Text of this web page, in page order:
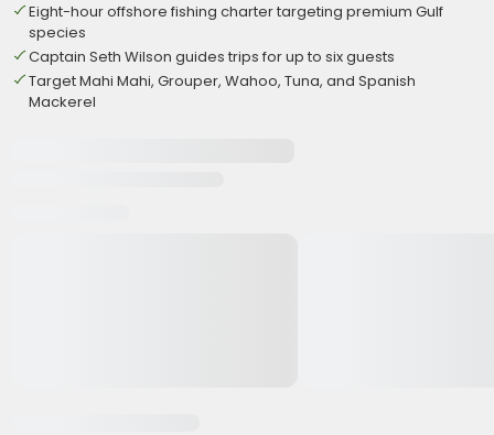
Eight-hour offshore fishing charter targeting premium Gulf
species
Captain Seth Wilson guides trips for up to six guests
Target Mahi Mahi, Grouper, Wahoo, Tuna, and Spanish
Mackerel